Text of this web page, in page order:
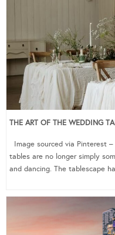
THE ART OF THE WEDDING
Image sourced via Pinterest
tables are no longer simply
and dancing. The tablescape